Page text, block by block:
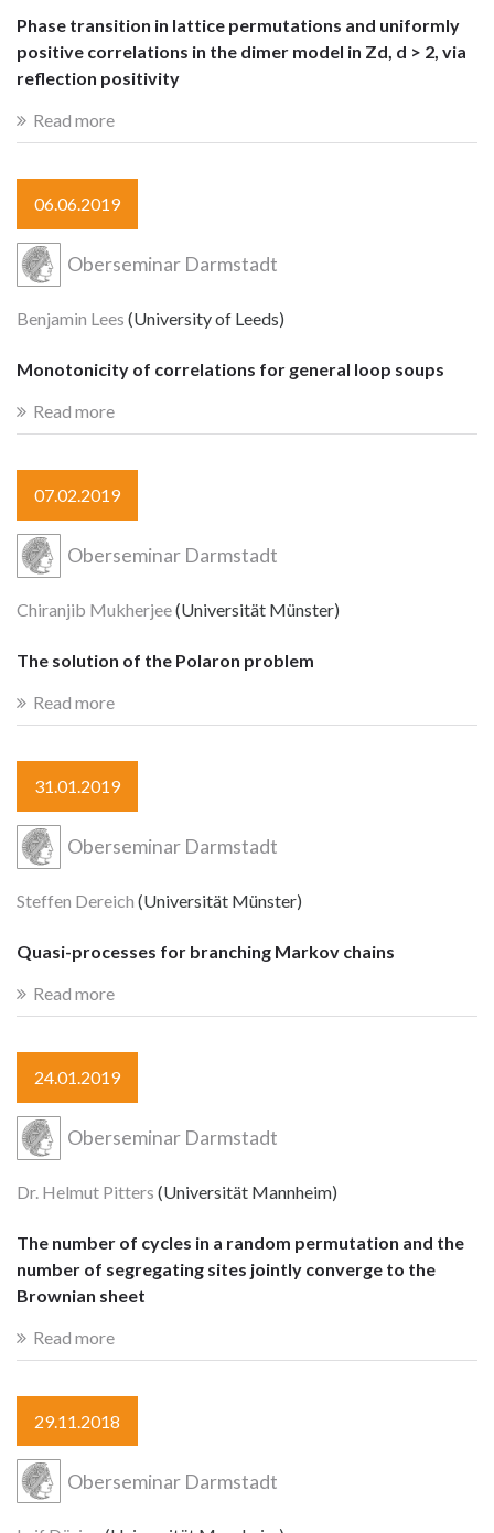
Phase transition in lattice permutations and uniformly
positive correlations in the dimer model in Zd, d > 2, via
reflection positivity
Read more
06.06.2019
Oberseminar Darmstadt
Benjamin Lees (University of Leeds)
Monotonicity of correlations for general loop soups
Read more
07.02.2019
Oberseminar Darmstadt
Chiranjib Mukherjee(Universität Münster)
The solution of the Polaron problem
Read more
31.01.2019
Oberseminar Darmstadt
Steffen Dereich (Universität Münster)
Quasi-processes for branching Markov chains
Read more
24.01.2019
Oberseminar Darmstadt
Dr. Helmut Pitters (Universität Mannheim)
The number of cycles in a random permutation and the
number of segregating sites jointly converge to the
Brownian sheet
Read more
29.11.2018
Oberseminar Darmstadt